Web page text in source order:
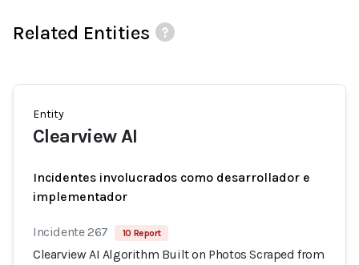
Related Entities
Entity
Clearview AI
Incidentes involucrados como desarrollador e
implementador
Incidente 267 10 Report
Clearview AI Algorithm Built on Photos Scraped from